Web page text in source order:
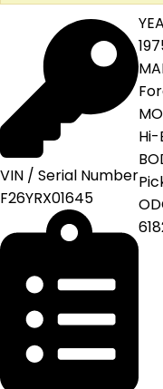
VIN / Serial Number
F26YRX01645
Hi-